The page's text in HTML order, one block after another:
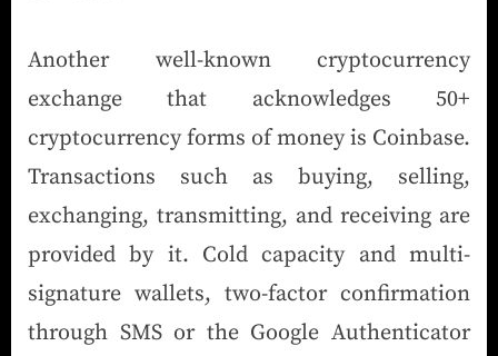
Another well-known cryptocurrency
exchange that acknowledges 50+
cryptocurrency forms of money is Coinbase.
Transactions such as buying, selling,
exchanging, transmitting, and receiving are
provided by it. Cold capacity and multi-
signature wallets, two-factor confirmation
through SMS or the Google Authenticator